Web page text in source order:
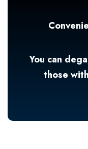
You can
those